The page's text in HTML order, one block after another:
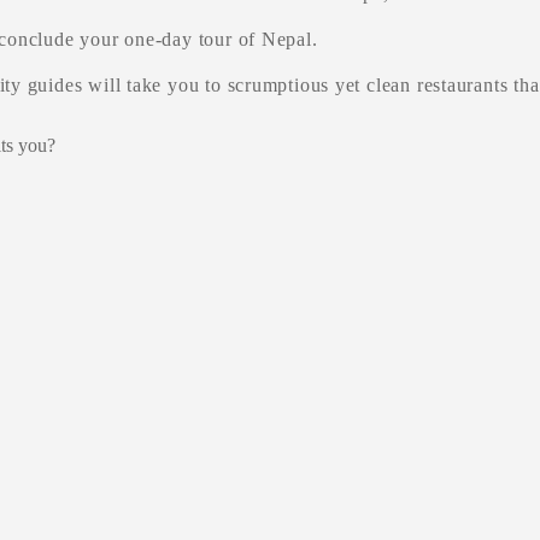
your one-day tour of Nepal.
guides will take you to scrumptious yet clean restaurants
you?